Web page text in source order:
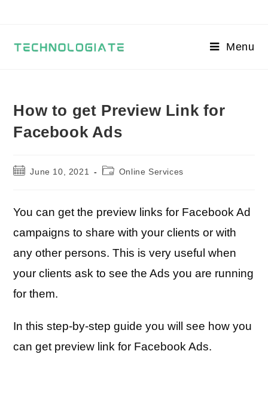
Menu
How to get Preview Link for
Facebook Ads
Post June 10, 2021
PostOnline Services
You can get the preview links for Facebook Ad
campaigns to share with your clients or with
any other persons. This is very useful when
your clients ask to see the Ads you are running
for them.
In this step-by-step guide you will see how you
can get preview link for Facebook Ads.